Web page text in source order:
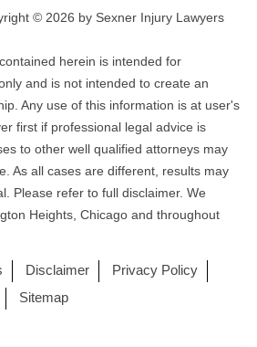
© 2026 by Sexner Injury Lawyers
herein is intended for
and is not intended to create an
Any use of this information is at user's
first if professional legal advice is
to other well qualified attorneys may
As all cases are different, results may
Please refer to full disclaimer. We
Heights, Chicago and throughout
Disclaimer
Privacy Policy
Sitemap